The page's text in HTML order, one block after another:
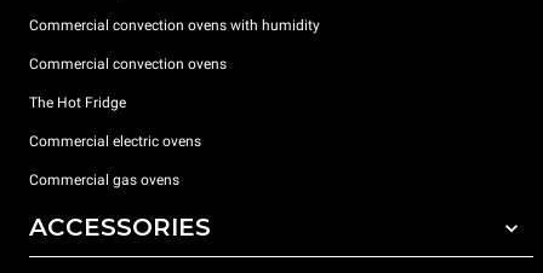
Commercial convection ovens with humidity
Commercial convection ovens
The Hot Fridge
Commercial electric ovens
Commercial gas ovens
ACCESSORIES